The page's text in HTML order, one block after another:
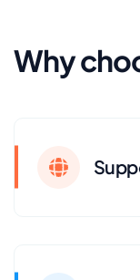
Why